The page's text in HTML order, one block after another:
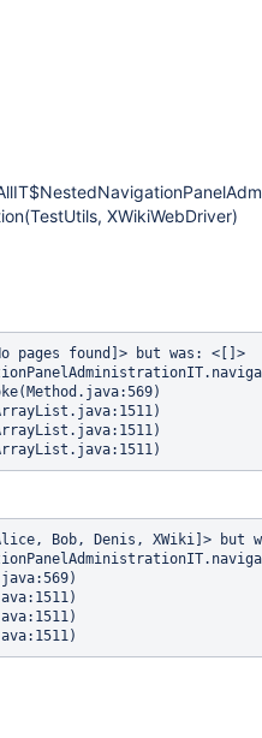
XWikiWebDriver)
pages found]> but was: <[]>
Bob, Denis, XWiki]> but